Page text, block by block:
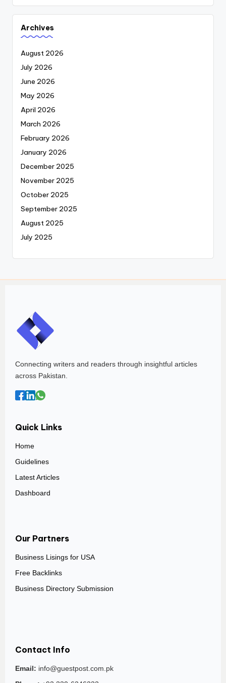
Archives
August 2026
July 2026
June 2026
May 2026
April 2026
March 2026
February 2026
January 2026
December 2025
November 2025
October 2025
September 2025
August 2025
July 2025
Connecting writers and readers through insightful articles
across Pakistan.
Quick Links
Home
Guidelines
Latest Articles
Dashboard
Our Partners
Business Lisings for USA
Free Backlinks
Business Directory Submission
Contact Info
Email: info@guestpost.com.pk